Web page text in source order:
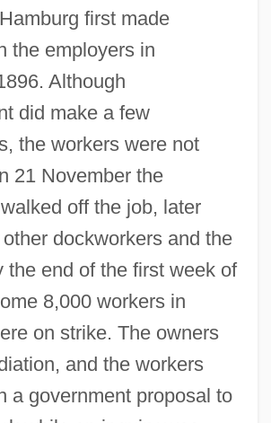
first made
the employers in
Although
did make a few
the workers were not
21 November the
off the job, later
dockworkers and the
the end of the first week of
8,000 workers in
on strike. The owners
and the workers
a government proposal to